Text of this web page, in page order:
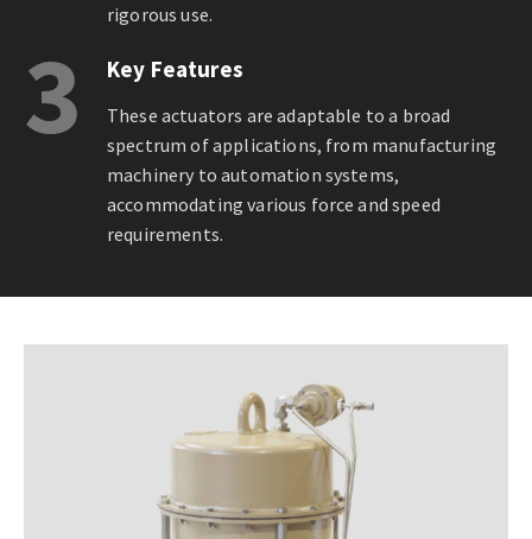
rigorous use.
3 Key Features
These actuators are adaptable to a broad
spectrum of applications, from manufacturing
machinery to automation systems,
accommodating various force and speed
requirements.